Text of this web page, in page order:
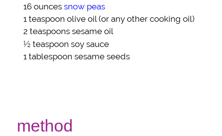
16 ouncessnow peas
1 teaspoonolive oil(or any other cooking oil)
2 teaspoonssesame oil
½ teaspoonsoy sauce
1 tablespoonsesame seeds
method